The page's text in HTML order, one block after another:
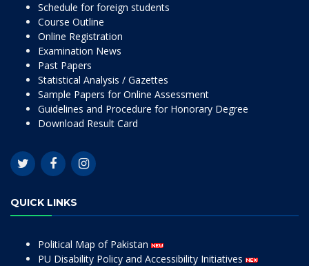
Schedule for foreign students
Course Outline
Online Registration
Examination News
Past Papers
Statistical Analysis / Gazettes
Sample Papers for Online Assessment
Guidelines and Procedure for Honorary Degree
Download Result Card
QUICK LINKS
Political Map of Pakistan
PU Disability Policy and Accessibility Initiatives